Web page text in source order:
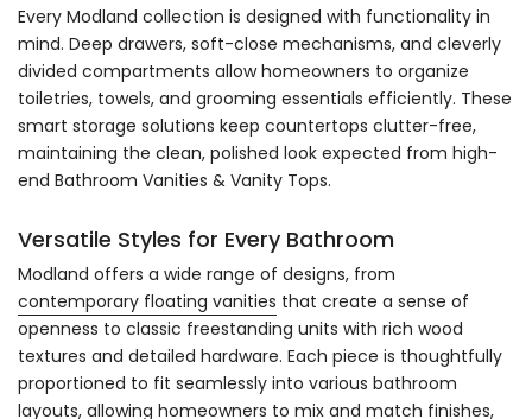
Every Modland collection is designed with functionality in
mind. Deep drawers, soft-close mechanisms, and cleverly
divided compartments allow homeowners to organize
toiletries, towels, and grooming essentials efficiently. These
smart storage solutions keep countertops clutter-free,
maintaining the clean, polished look expected from high-
end Bathroom Vanities & Vanity Tops.
Versatile Styles for Every Bathroom
Modland offers a wide range of designs, from
contemporary floating vanities that create a sense of
openness to classic freestanding units with rich wood
textures and detailed hardware. Each piece is thoughtfully
proportioned to fit seamlessly into various bathroom
layouts, allowing homeowners to mix and match finishes,